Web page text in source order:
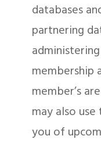
databases
partnering
membership
member’s
may also
you of